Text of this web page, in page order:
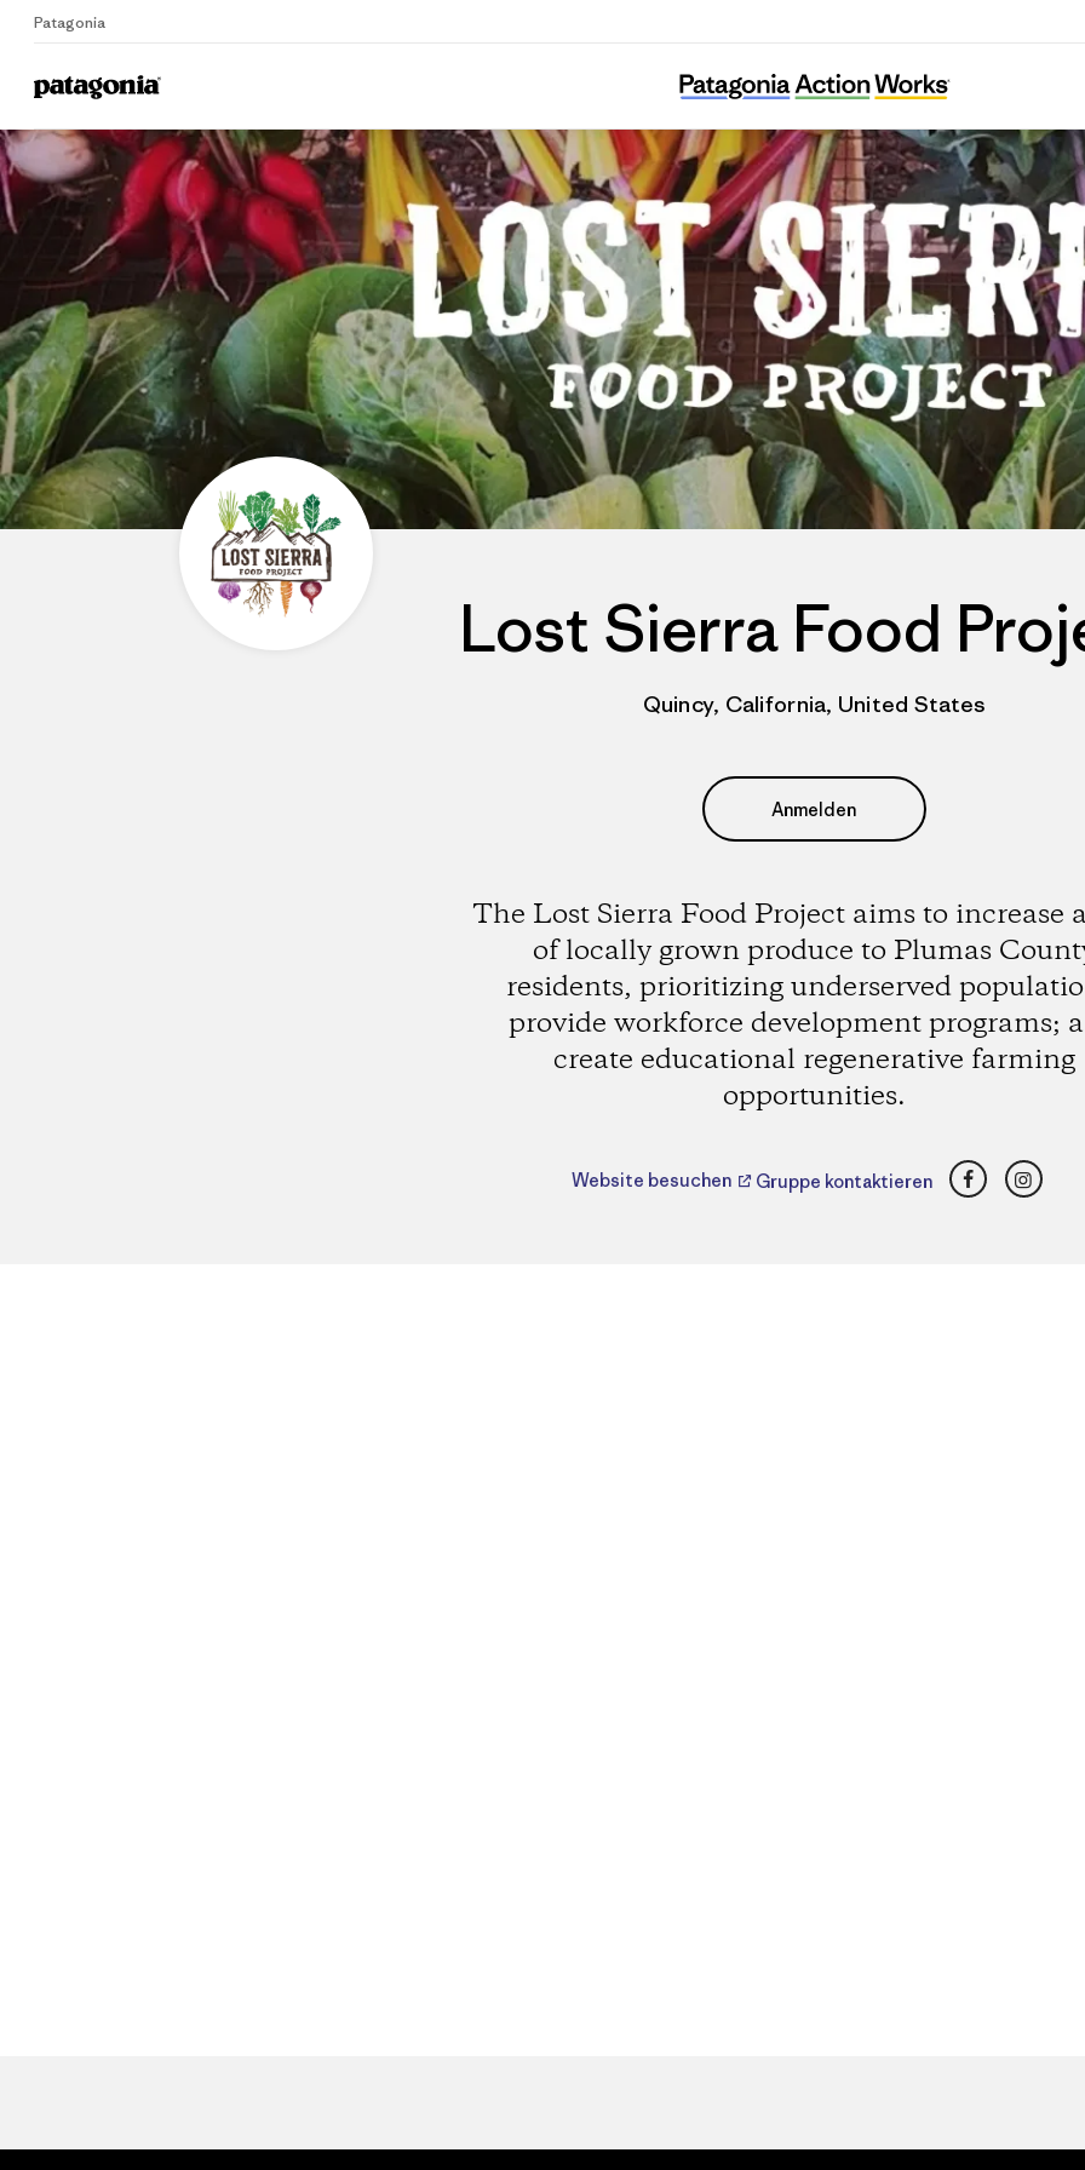
Patagonia
Home
Lost Sierra Food Project
Lost Sierra Food
Quincy, California, United States
Anmelden
The Lost Sierra Food Project aims to increase
of locally grown produce to Plumas
residents, prioritizing underserved
provide workforce development programs;
create educational regenerative farming
opportunities.
Website besuchen Gruppe kontaktieren Facebook